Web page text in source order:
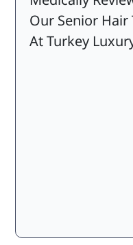
Our Senior Hair
At Turkey